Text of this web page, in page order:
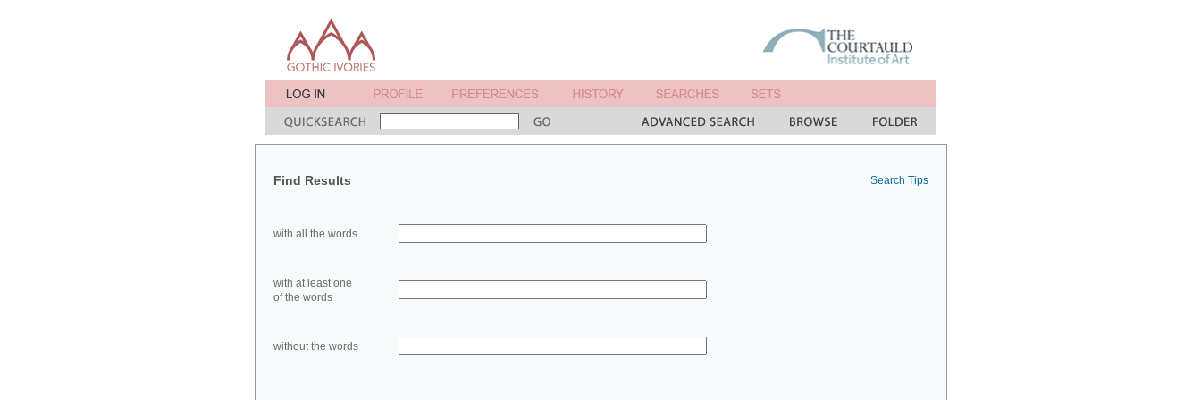
Find Results Search Tips
with all the words
with at least one
of the words
without the words